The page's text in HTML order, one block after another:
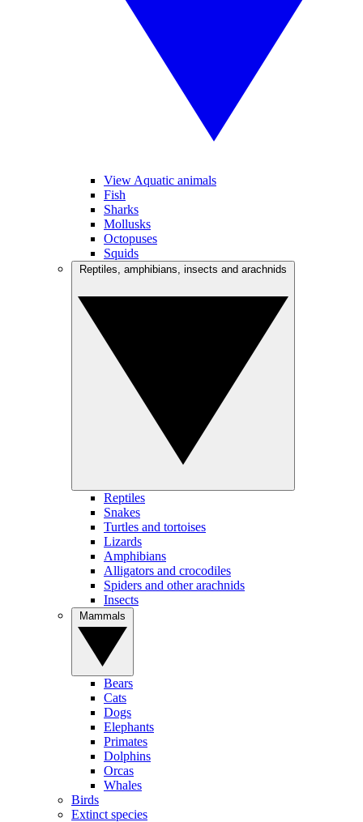
View Aquatic animals
Fish
Sharks
Mollusks
Octopuses
Squids
Reptiles
Snakes
Turtles and tortoises
Lizards
Amphibians
Alligators and crocodiles
Spiders and other arachnids
Insects
Bears
Cats
Dogs
Elephants
Primates
Dolphins
Orcas
Whales
Birds
Extinct species